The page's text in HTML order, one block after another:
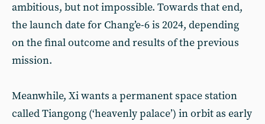
ambitious, but not impossible. Towards that end,
the launch date for Chang’e-6 is 2024, depending
on the final outcome and results of the previous
mission.
Meanwhile, Xi wants a permanent space station
called Tiangong (‘heavenly palace’) in orbit as early